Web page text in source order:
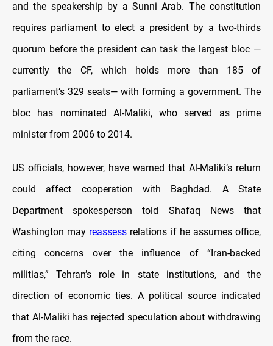
and the speakership by a Sunni Arab. The constitution
requires parliament to elect a president by a two-thirds
quorum before the president can task the largest bloc —
currently the CF, which holds more than 185 of
parliament’s 329 seats— with forming a government. The
bloc has nominated Al-Maliki, who served as prime
minister from 2006 to 2014.
US officials, however, have warned that Al-Maliki’s return
could affect cooperation with Baghdad. A State
Department spokesperson told Shafaq News that
Washington may reassess relations if he assumes office,
citing concerns over the influence of “Iran-backed
militias,” Tehran’s role in state institutions, and the
direction of economic ties. A political source indicated
that Al-Maliki has rejected speculation about withdrawing
from the race.